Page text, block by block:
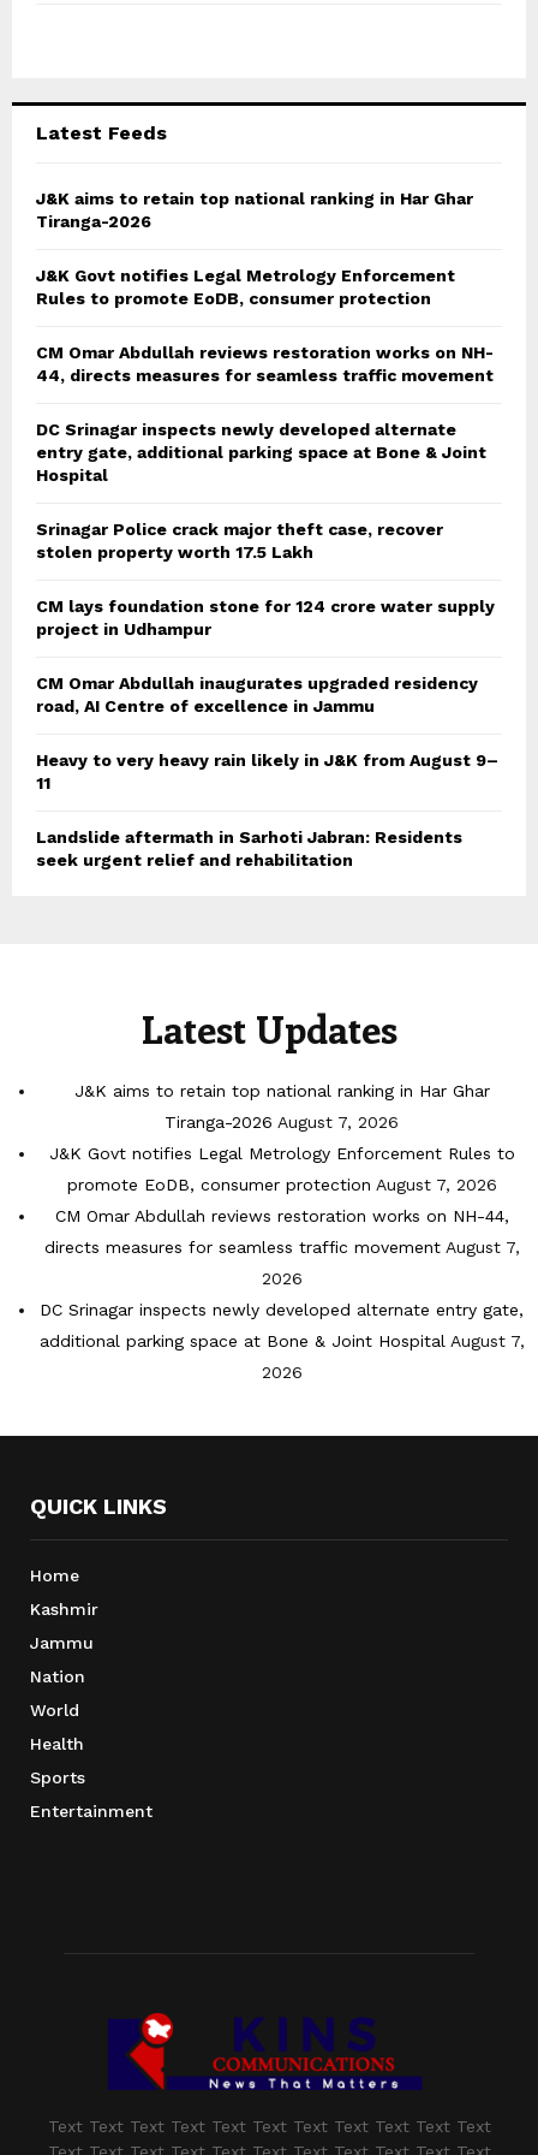
C
Latest Feeds
J&K aims to retain top national ranking in Har Ghar
Tiranga-2026
J&K Govt notifies Legal Metrology Enforcement
Rules to promote EoDB, consumer protection
CM Omar Abdullah reviews restoration works on NH-
44, directs measures for seamless traffic movement
DC Srinagar inspects newly developed alternate
entry gate, additional parking space at Bone & Joint
Hospital
Srinagar Police crack major theft case, recover
stolen property worth 17.5 Lakh
CM lays foundation stone for 124 crore water supply
project in Udhampur
CM Omar Abdullah inaugurates upgraded residency
road, AI Centre of excellence in Jammu
Heavy to very heavy rain likely in J&K from August 9–
11
Landslide aftermath in Sarhoti Jabran: Residents
seek urgent relief and rehabilitation
Latest Updates
J&K aims to retain top national ranking in Har Ghar
Tiranga-2026 August 7, 2026
J&K Govt notifies Legal Metrology Enforcement Rules to
promote EoDB, consumer protection August 7, 2026
CM Omar Abdullah reviews restoration works on NH-44,
directs measures for seamless traffic movement August 7,
2026
DC Srinagar inspects newly developed alternate entry gate,
additional parking space at Bone & Joint Hospital August 7,
2026
QUICK LINKS
Home
Kashmir
Jammu
Nation
World
Health
Sports
Entertainment
Text Text Text Text Text Text Text Text Text Text Text